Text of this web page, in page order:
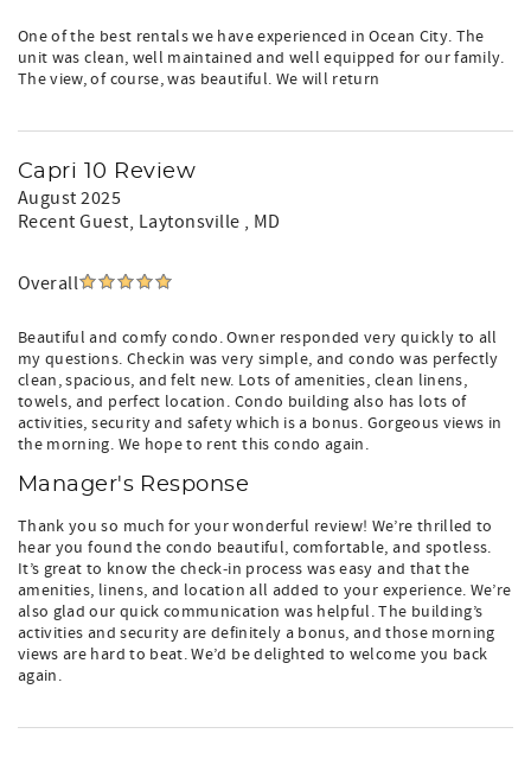
One of the best rentals we have experienced in Ocean City. The
unit was clean, well maintained and well equipped for our family.
The view, of course, was beautiful. We will return
Capri 10 Review
August 2025
Recent Guest, Laytonsville , MD
Overall
Beautiful and comfy condo. Owner responded very quickly to all
my questions. Checkin was very simple, and condo was perfectly
clean, spacious, and felt new. Lots of amenities, clean linens,
towels, and perfect location. Condo building also has lots of
activities, security and safety which is a bonus. Gorgeous views in
the morning. We hope to rent this condo again.
Manager's Response
Thank you so much for your wonderful review! We’re thrilled to
hear you found the condo beautiful, comfortable, and spotless.
It’s great to know the check‑in process was easy and that the
amenities, linens, and location all added to your experience. We’re
also glad our quick communication was helpful. The building’s
activities and security are definitely a bonus, and those morning
views are hard to beat. We’d be delighted to welcome you back
again.